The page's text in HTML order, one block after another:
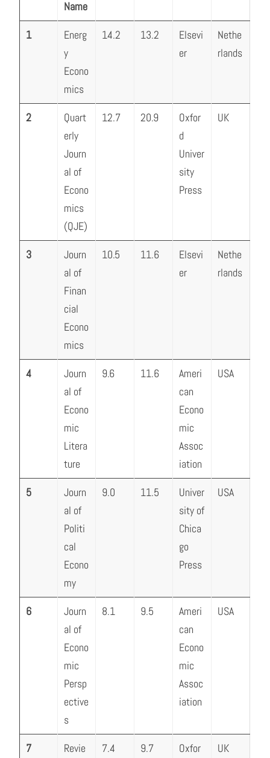
Name
1
Energ
y
Econo
mics
14.2 13.2
Elsevi
er
Nethe
rlands
2
Quart
erly
Journ
al of
Econo
mics
(QJE)
12.7 20.9
Oxfor
d
Univer
sity
Press
UK
3
Journ
al of
Finan
cial
Econo
mics
10.5 11.6
Elsevi
er
Nethe
rlands
4
Journ
al of
Econo
mic
Litera
ture
9.6 11.6
Ameri
can
Econo
mic
Assoc
iation
USA
5
Journ
al of
Politi
cal
Econo
my
9.0 11.5
Univer
sity of
Chica
go
Press
USA
6
Journ
al of
Econo
mic
Persp
ective
s
8.1 9.5
Ameri
can
Econo
mic
Assoc
iation
USA
7
Revie
7.4 9.7
Oxfor
UK